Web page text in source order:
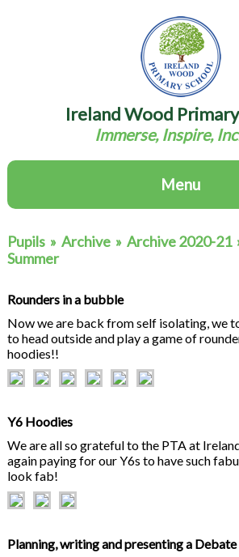
Ireland Wood
Immerse, Inspire,
Menu
Pupils» Archive» Archive 2020-21
Summer
Rounders in a bubble
Now we are back from self isolating, we
to head outside and play a game of
hoodies!!
Y6 Hoodies
We are all so grateful to the PTA at
again paying for our Y6s to have such
look fab!
Planning, writing and presenting a Debate